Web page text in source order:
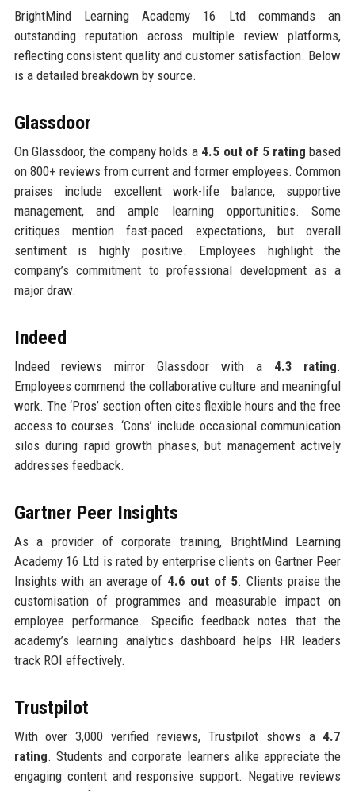
BrightMind Learning Academy 16 Ltd commands an
outstanding reputation across multiple review platforms,
reflecting consistent quality and customer satisfaction. Below
is a detailed breakdown by source.
Glassdoor
On Glassdoor, the company holds a 4.5 out of 5 rating based
on 800+ reviews from current and former employees. Common
praises include excellent work-life balance, supportive
management, and ample learning opportunities. Some
critiques mention fast-paced expectations, but overall
sentiment is highly positive. Employees highlight the
company’s commitment to professional development as a
major draw.
Indeed
Indeed reviews mirror Glassdoor with a 4.3 rating.
Employees commend the collaborative culture and meaningful
work. The ‘Pros’ section often cites flexible hours and the free
access to courses. ‘Cons’ include occasional communication
silos during rapid growth phases, but management actively
addresses feedback.
Gartner Peer Insights
As a provider of corporate training, BrightMind Learning
Academy 16 Ltd is rated by enterprise clients on Gartner Peer
Insights with an average of 4.6 out of 5. Clients praise the
customisation of programmes and measurable impact on
employee performance. Specific feedback notes that the
academy’s learning analytics dashboard helps HR leaders
track ROI effectively.
Trustpilot
With over 3,000 verified reviews, Trustpilot shows a 4.7
rating. Students and corporate learners alike appreciate the
engaging content and responsive support. Negative reviews